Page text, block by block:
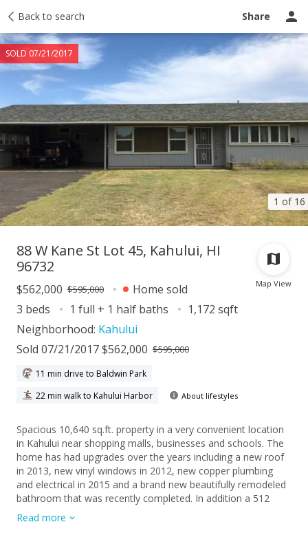
Back to search Share
1 of 16
SOLD 07/21/2017
Taxes Tour report Ask a question
Map View
88 W Kane St Lot 45, Kahului, HI
96732
$562,000 $595,000
Home sold
3 beds
1 full + 1 half baths
1,172 sqft
Neighborhood: Kahului
Sold 07/21/2017 $562,000 $595,000
11 min drive to Baldwin Park
22 min walk to Kahului Harbor
About lifestyles
Spacious 10,640 sq.ft. property in a very convenient location
in Kahului near shopping malls, businesses and schools. The
home has had upgrades over the years including a new roof
in 2013, new vinyl windows in 2012, new copper plumbing
and electrical in 2015 and a brand new beautifully remodeled
bathroom that was recently completed. In addition a 512
sq.ft. utility building was built in 1967 and is excellent for a
workshop and extra storage space. Please allow 48 hrs
Read more